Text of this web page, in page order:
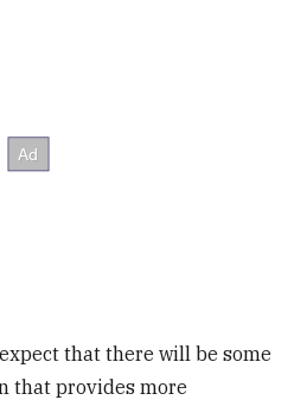
that there will be some
that provides more